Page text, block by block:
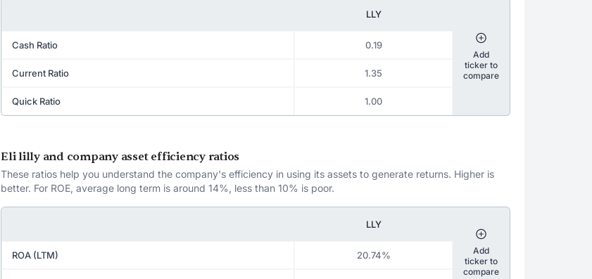
LLY
Cash Ratio 0.19
Current Ratio 1.35
Quick Ratio 1.00
Add
ticker to
compare
Eli lilly and company asset efficiency ratios
These ratios help you understand the company's efficiency in using its assets to generate returns. Higher is
better. For ROE, average long term is around 14%, less than 10% is poor.
LLY
ROA (LTM) 20.74%
Add
ticker to
compare